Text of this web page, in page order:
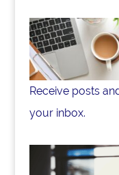
Receive posts
your inbox.